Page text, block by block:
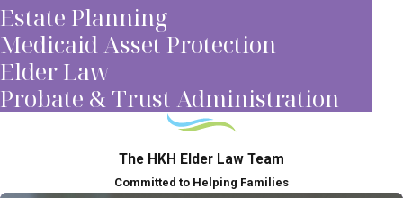
Estate Planning
Medicaid Asset Protection
Elder Law
Probate & Trust Administration
The HKH Elder Law Team
Committed to Helping Families